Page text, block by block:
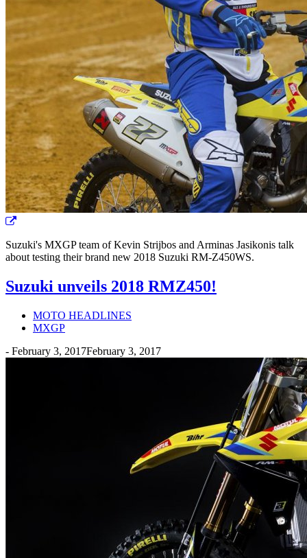
Suzuki's MXGP team of Kevin Strijbos and Arminas Jasikonis talk
about testing their brand new 2018 Suzuki RM-Z450WS.
Suzuki unveils 2018 RMZ450!
MOTO HEADLINES
MXGP
- February 3, 2017February 3, 2017